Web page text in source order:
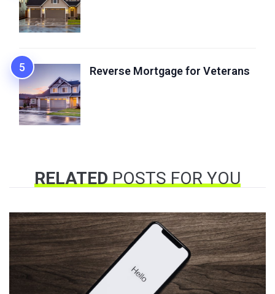
Reverse Mortgage for Veterans
RELATED POSTS FOR YOU